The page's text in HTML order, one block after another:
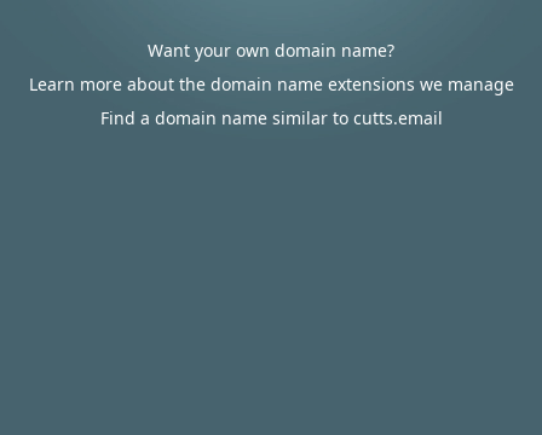
Want your own domain name?
Learn more about the domain name extensions we manage
Find a domain name similar to cutts.email